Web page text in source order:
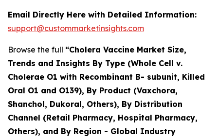
Email Directly Here with Detailed Information:
support@custommarketinsights.com
Browse the full “Cholera Vaccine Market Size,
Trends and Insights By Type (Whole Cell v.
Cholerae O1 with Recombinant B- subunit, Killed
Oral O1 and O139), By Product (Vaxchora,
Shanchol, Dukoral, Others), By Distribution
Channel (Retail Pharmacy, Hospital Pharmacy,
Others), and By Region - Global Industry